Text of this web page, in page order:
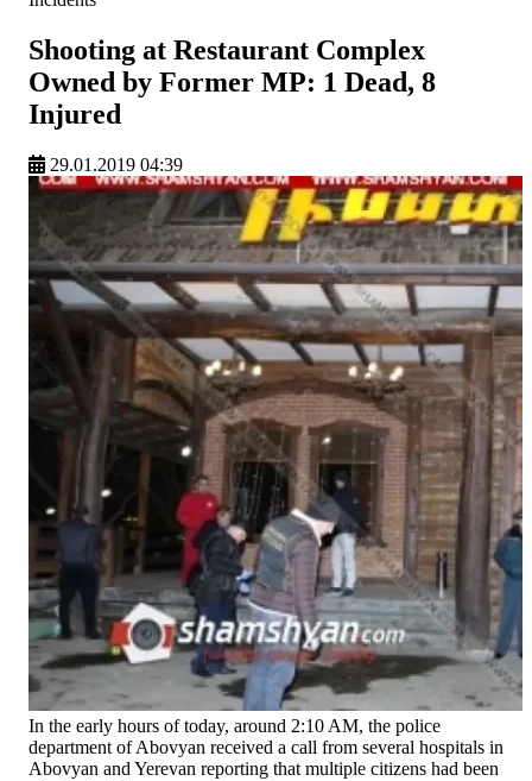
Shooting at Restaurant Complex
Owned by Former MP: 1 Dead, 8
Injured
29.01.2019 04:39
In the early hours of today, around 2:10 AM, the police
department of Abovyan received a call from several hospitals in
Abovyan and Yerevan reporting that multiple citizens had been